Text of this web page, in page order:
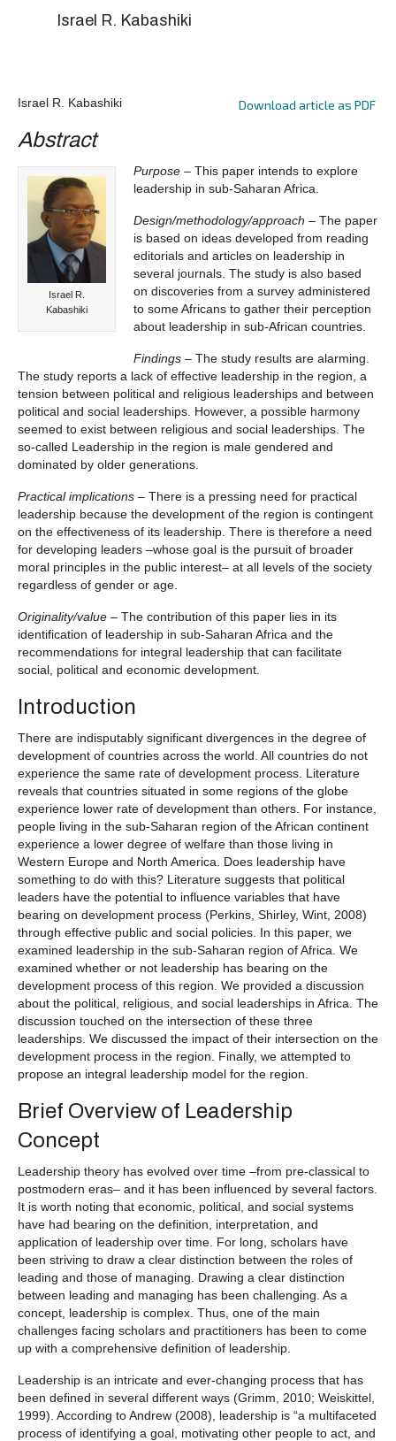
Israel R. Kabashiki
Download article as PDF
Israel R. Kabashiki
Abstract
Israel R.
Kabashiki
Purpose – This paper intends to explore
leadership in sub-Saharan Africa.
Design/methodology/approach – The paper
is based on ideas developed from reading
editorials and articles on leadership in
several journals. The study is also based
on discoveries from a survey administered
to some Africans to gather their perception
about leadership in sub-African countries.
Findings – The study results are alarming.
The study reports a lack of effective leadership in the region, a
tension between political and religious leaderships and between
political and social leaderships. However, a possible harmony
seemed to exist between religious and social leaderships. The
so-called Leadership in the region is male gendered and
dominated by older generations.
Practical implications – There is a pressing need for practical
leadership because the development of the region is contingent
on the effectiveness of its leadership. There is therefore a need
for developing leaders –whose goal is the pursuit of broader
moral principles in the public interest– at all levels of the society
regardless of gender or age.
Originality/value – The contribution of this paper lies in its
identification of leadership in sub-Saharan Africa and the
recommendations for integral leadership that can facilitate
social, political and economic development.
Introduction
There are indisputably significant divergences in the degree of
development of countries across the world. All countries do not
experience the same rate of development process. Literature
reveals that countries situated in some regions of the globe
experience lower rate of development than others. For instance,
people living in the sub-Saharan region of the African continent
experience a lower degree of welfare than those living in
Western Europe and North America. Does leadership have
something to do with this? Literature suggests that political
leaders have the potential to influence variables that have
bearing on development process (Perkins, Shirley, Wint, 2008)
through effective public and social policies. In this paper, we
examined leadership in the sub-Saharan region of Africa. We
examined whether or not leadership has bearing on the
development process of this region. We provided a discussion
about the political, religious, and social leaderships in Africa. The
discussion touched on the intersection of these three
leaderships. We discussed the impact of their intersection on the
development process in the region. Finally, we attempted to
propose an integral leadership model for the region.
Brief Overview of Leadership
Concept
Leadership theory has evolved over time –from pre-classical to
postmodern eras– and it has been influenced by several factors.
It is worth noting that economic, political, and social systems
have had bearing on the definition, interpretation, and
application of leadership over time. For long, scholars have
been striving to draw a clear distinction between the roles of
leading and those of managing. Drawing a clear distinction
between leading and managing has been challenging. As a
concept, leadership is complex. Thus, one of the main
challenges facing scholars and practitioners has been to come
up with a comprehensive definition of leadership.
Leadership is an intricate and ever-changing process that has
been defined in several different ways (Grimm, 2010; Weiskittel,
1999). According to Andrew (2008), leadership is “a multifaceted
process of identifying a goal, motivating other people to act, and